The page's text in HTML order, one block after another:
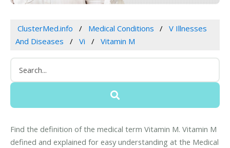
ClusterMed.info Medical Conditions
V Illnesses
And Diseases
Vi Vitamin M
Find the definition of the medical term Vitamin M. Vitamin M
defined and explained for easy understanding at the Medical